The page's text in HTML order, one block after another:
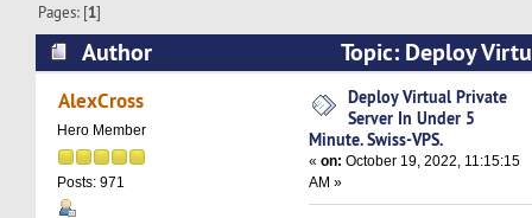
Pages: [1]
Author
Topic: Deploy
Under 5 Minute. Swiss-VPS. (Read 7781 times)
AlexCross
Hero Member
Posts: 971
Deploy Virtual Private
Server In Under 5
Minute. Swiss-VPS.
«on: October 19, 2022, 11:15:15
AM »